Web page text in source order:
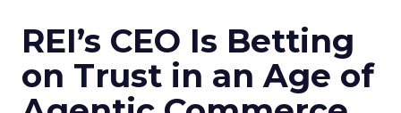
REI’s CEO Is Betting
on Trust in an Age of